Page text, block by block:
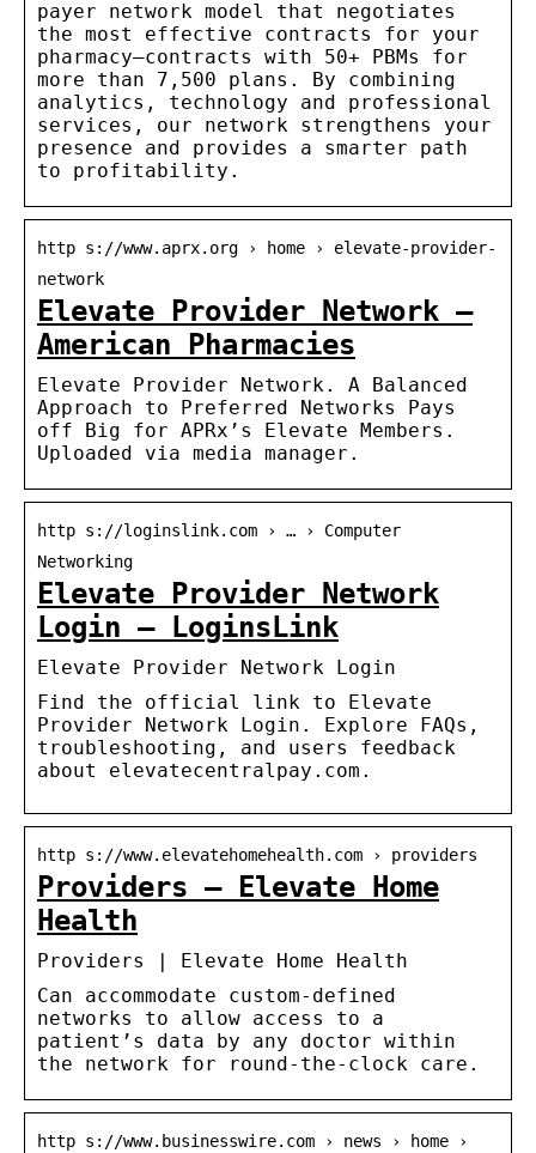
payer network model that negotiates
the most effective contracts for your
pharmacy—contracts with 50+ PBMs for
more than 7,500 plans. By combining
analytics, technology and professional
services, our network strengthens your
presence and provides a smarter path
to profitability.
http s://www.aprx.org › home › elevate-provider-
network
Elevate Provider Network –
American Pharmacies
Elevate Provider Network. A Balanced
Approach to Preferred Networks Pays
off Big for APRx’s Elevate Members.
Uploaded via media manager.
http s://loginslink.com › … › Computer
Networking
Elevate Provider Network
Login – LoginsLink
Elevate Provider Network Login
Find the official link to Elevate
Provider Network Login. Explore FAQs,
troubleshooting, and users feedback
about elevatecentralpay.com.
http s://www.elevatehomehealth.com › providers
Providers – Elevate Home
Health
Providers | Elevate Home Health
Can accommodate custom-defined
networks to allow access to a
patient’s data by any doctor within
the network for round-the-clock care.
http s://www.businesswire.com › news › home ›